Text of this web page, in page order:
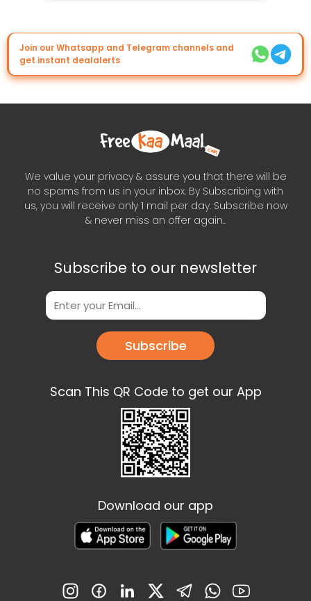
Join our Whatsapp and Telegram channels and
get instant dealalerts
We value your privacy & assure you that there will be
no spams from us in your inbox. By Subscribing with
us, you will receive only 1 mail per day. Subscribe now
& never miss an offer again..
Subscribe to our newsletter
Subscribe
Scan This QR Code to get our App
Download our app